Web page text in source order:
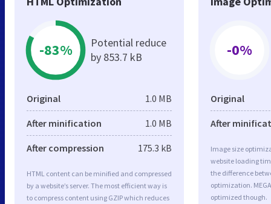
-83%
Potential reduce
by 853.7 kB
Original 1.0 MB
After minification 1.0 MB
After compression 175.3 kB
HTML content can be minified and compressed
by a website’s server. The most efficient way is
to compress content using GZIP which reduces
-0%
Original
After
Image size
website loading
the difference
optimization.
optimized though.